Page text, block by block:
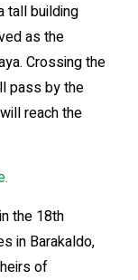
tall building
as the
Crossing the
pass by the
reach the
the 18th
in Barakaldo,
of